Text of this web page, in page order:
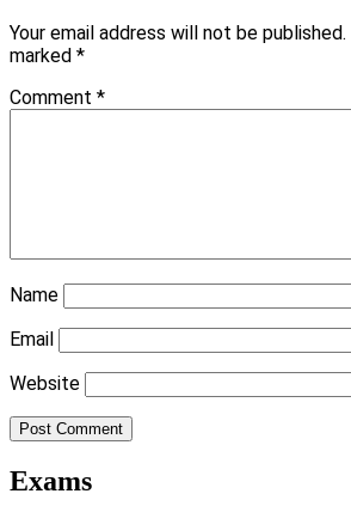
Your email address will not be published.
marked *
Comment *
Name
Email
Website
Exams